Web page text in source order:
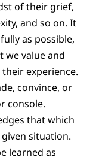
of their grief,
and so on. It
as possible,
we value and
experience.
convince, or
console.
that which
situation.
learned as